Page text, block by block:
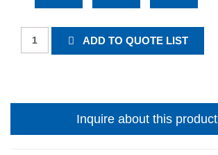
Roadside
Diversion
ADD TO QUOTE LIST
Inquire about this product